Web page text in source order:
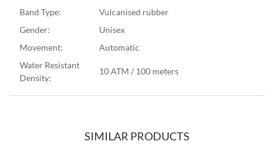
Band Type:
Vulcanised rubber
Gender:
Unisex
Movement:
Automatic
Water Resistant
Density:
10 ATM / 100 meters
SIMILAR PRODUCTS